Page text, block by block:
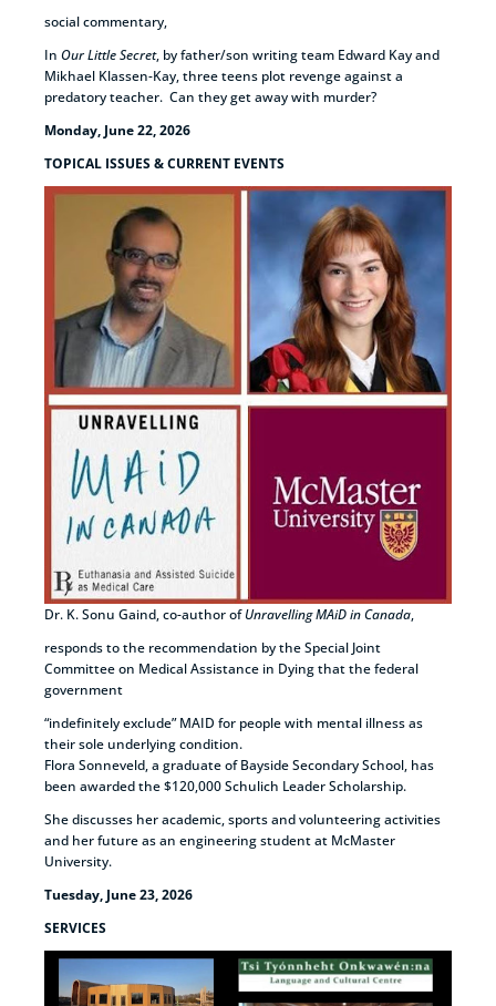
social commentary,
In Our Little Secret, by father/son writing team Edward Kay and
Mikhael Klassen-Kay, three teens plot revenge against a
predatory teacher. Can they get away with murder?
Monday, June 22, 2026
TOPICAL ISSUES & CURRENT EVENTS
Dr. K. Sonu Gaind, co-author ofUnravelling MAiD in Canada,
responds to the recommendation by the Special Joint
Committee on Medical Assistance in Dying that the federal
government
“indefinitely exclude” MAID for people with mental illness as
their sole underlying condition.
Flora Sonneveld, a graduate of Bayside Secondary School, has
been awarded the $120,000 Schulich Leader Scholarship.
She discusses her academic, sports and volunteering activities
and her future as an engineering student at McMaster
University.
Tuesday, June 23, 2026
SERVICES